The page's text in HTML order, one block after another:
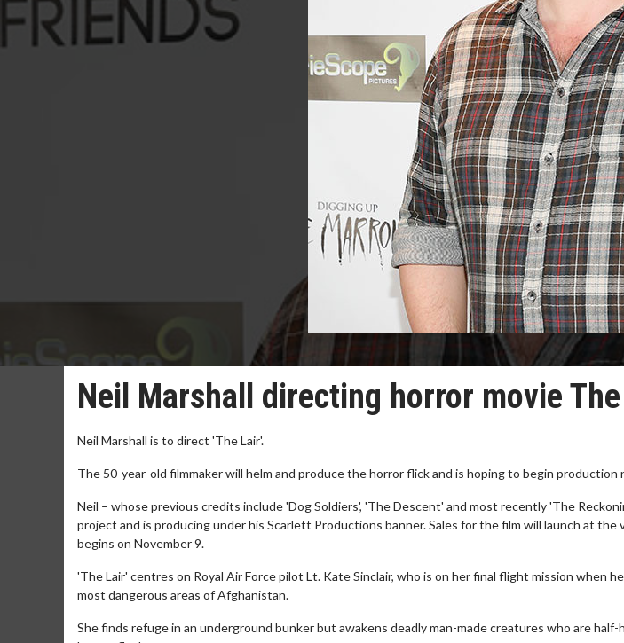
Neil Marshall directing horror movie
Neil Marshall is to direct 'The Lair'.
The 50-year-old filmmaker will helm and produce the horror flick and is hoping to begin production
Neil – whose previous credits include 'Dog Soldiers', 'The Descent' and most recently 'The
project and is producing under his Scarlett Productions banner. Sales for the film will launch at the
begins on November 9.
'The Lair' centres on Royal Air Force pilot Lt. Kate Sinclair, who is on her final flight mission when
most dangerous areas of Afghanistan.
She finds refuge in an underground bunker but awakens deadly man-made creatures who are half-